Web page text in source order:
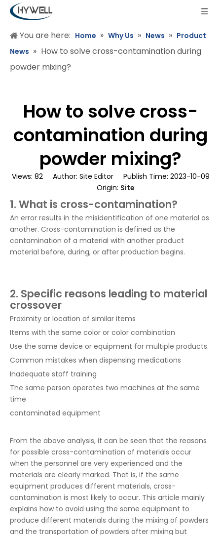
You are here: Home » Why Us » News » Product
News » How to solve cross-contamination during
powder mixing?
How to solve cross-
contamination during
powder mixing?
Views: 82Author: Site Editor Publish Time: 2023-10-09
Origin: Site
1. What is cross-contamination?
An error results in the misidentification of one material as
another. Cross-contamination is defined as the
contamination of a material with another product
material before, during, or after production begins.
2. Specific reasons leading to material
crossover
Proximity or location of similar items
Items with the same color or color combination
Use the same device or equipment for multiple products
Common mistakes when dispensing medications
Inadequate staff training
The same person operates two machines at the same
time
contaminated equipment
From the above analysis, it can be seen that the reasons
for possible cross-contamination of materials occur
when the personnel are very experienced and the
materials are clearly marked. That is, if the same
equipment produces different materials, cross-
contamination is most likely to occur. This article mainly
explains how to avoid using the same equipment to
produce different materials during the mixing of powders
and the transportation of powders after mixing but